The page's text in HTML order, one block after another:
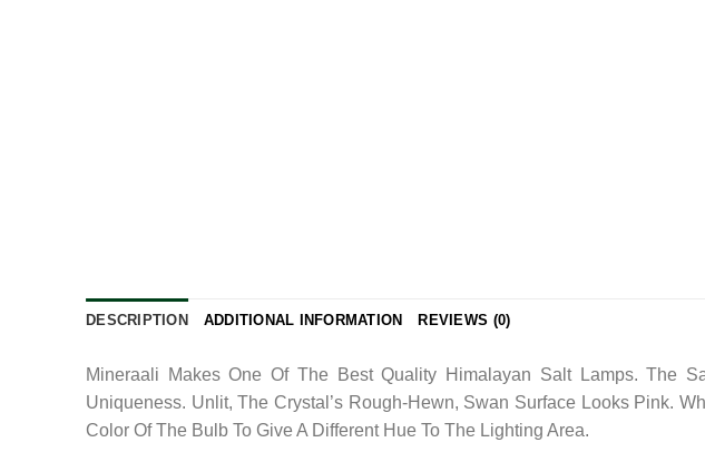
DESCRIPTION ADDITIONAL INFORMATION REVIEWS (0)
Mineraali Makes One Of The Best Quality Himalayan Salt Lamps. The
Uniqueness. Unlit, The Crystal’s Rough-Hewn, Swan Surface Looks Pink.
Color Of The Bulb To Give A Different Hue To The Lighting Area.